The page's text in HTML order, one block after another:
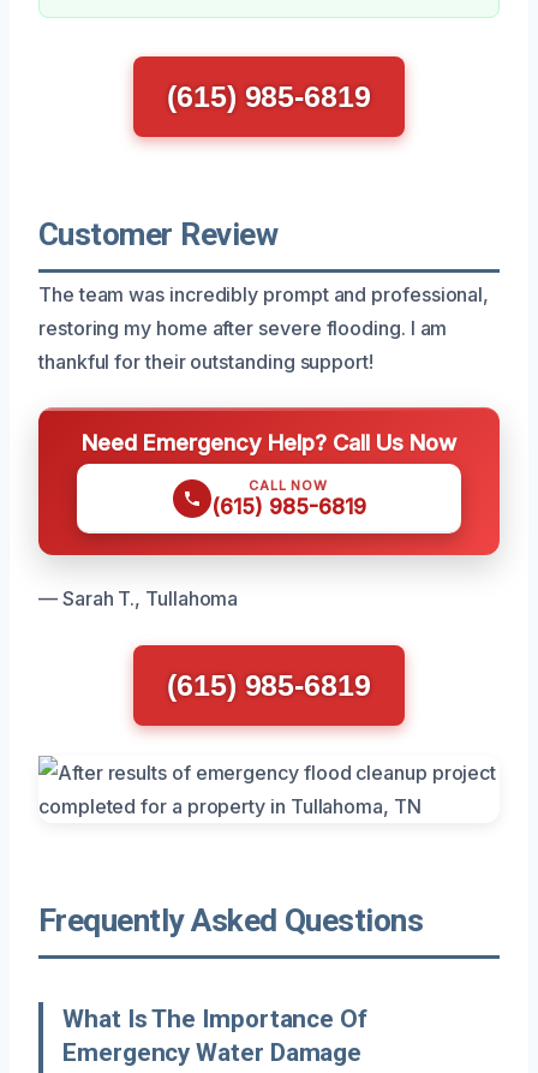
(615) 985-6819
Customer Review
The team was incredibly prompt and professional,
restoring my home after severe flooding. I am
thankful for their outstanding support!
Need Emergency Help? Call Us Now
CALL NOW
(615) 985-6819
— Sarah T., Tullahoma
(615) 985-6819
Frequently Asked Questions
What Is The Importance Of
Emergency Water Damage